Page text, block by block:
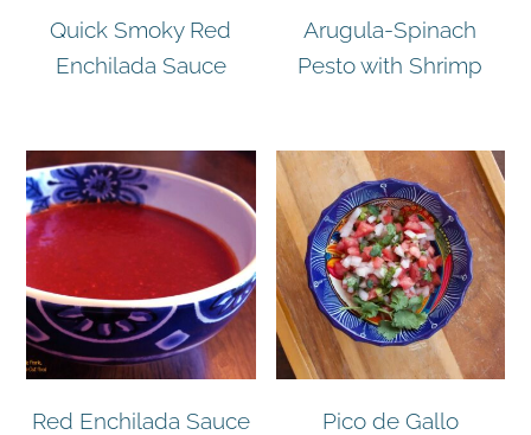
Quick Smoky Red
Enchilada Sauce
Arugula-Spinach
Pesto with Shrimp
Red Enchilada Sauce Pico de Gallo